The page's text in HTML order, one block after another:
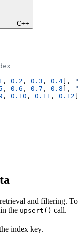
C++
, 0.2 , 0.3 , 0.4 ],
, 0.6 , 0.7 , 0.8 ],
, 0.10 , 0.11 , 0.12
and filtering. To
in the upsert() call.
index key.